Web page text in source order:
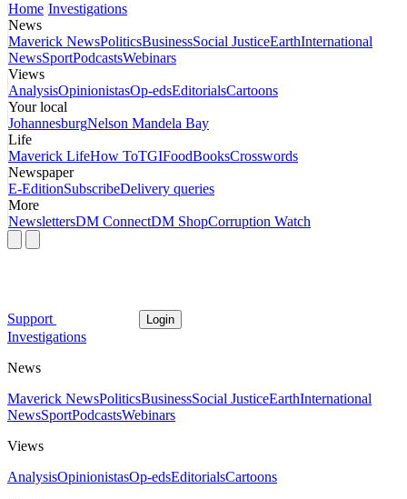
Home Investigations
News
Maverick NewsPoliticsBusinessSocial JusticeEarthInternational
NewsSportPodcastsWebinars
Views
AnalysisOpinionistasOp-edsEditorialsCartoons
Your local
JohannesburgNelson Mandela Bay
Life
Maverick LifeHow ToTGIFoodBooksCrosswords
Newspaper
E-EditionSubscribeDelivery queries
More
NewslettersDM ConnectDM ShopCorruption Watch
Support Login
Investigations
News
Maverick NewsPoliticsBusinessSocial JusticeEarthInternational
NewsSportPodcastsWebinars
Views
AnalysisOpinionistasOp-edsEditorialsCartoons